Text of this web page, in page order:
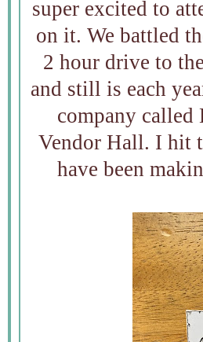
super excited to
on it. We battled
2 hour drive to
and still is each
company called
Vendor Hall. I hit
have been